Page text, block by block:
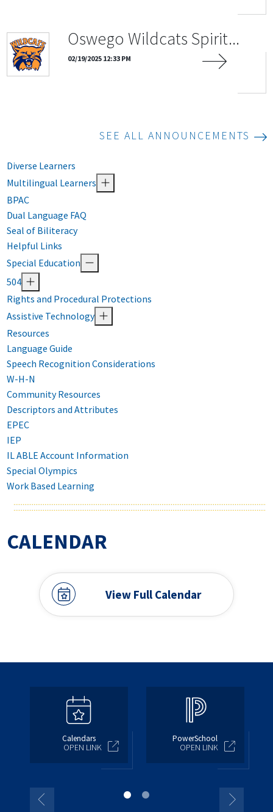
Oswego Wildcats Spirit...
02/19/2025 12:33 PM
SEE ALL ANNOUNCEMENTS
Diverse Learners
Multilingual Learners
BPAC
Dual Language FAQ
Seal of Biliteracy
Helpful Links
Special Education
504
Rights and Procedural Protections
Assistive Technology
Resources
Language Guide
Speech Recognition Considerations
W-H-N
Community Resources
Descriptors and Attributes
EPEC
IEP
IL ABLE Account Information
Special Olympics
Work Based Learning
CALENDAR
View Full Calendar
Calendars
OPEN LINK
PowerSchool
OPEN LINK